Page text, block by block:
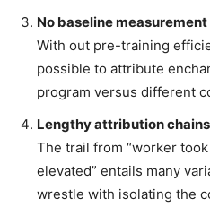
No baseline measurement
With out pre-training
possible to attribute
program versus different
Lengthy attribution chains
The trail from “worker
elevated” entails many
wrestle with isolating the